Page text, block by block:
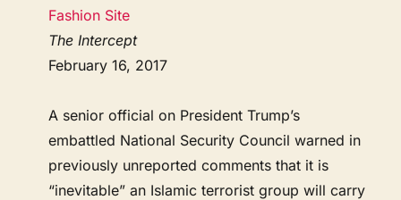
Fashion Site
The Intercept
February 16, 2017
A senior official on President Trump’s
embattled National Security Council warned in
previously unreported comments that it is
“inevitable” an Islamic terrorist group will carry